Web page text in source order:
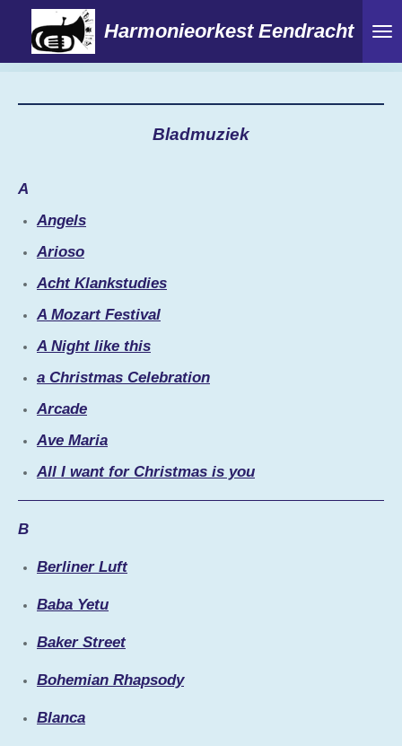
direct
naar
Harmonieorkest Eendracht
Bladmuziek
A
Angels
Arioso
Acht Klankstudies
A Mozart Festival
A Night like this
a Christmas Celebration
Arcade
Ave Maria
All I want for Christmas is you
B
Berliner Luft
Baba Yetu
Baker Street
Bohemian Rhapsody
Blanca